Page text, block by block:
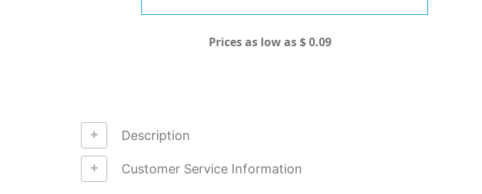
Prices as low as $ 0.09
Description
Customer Service Information